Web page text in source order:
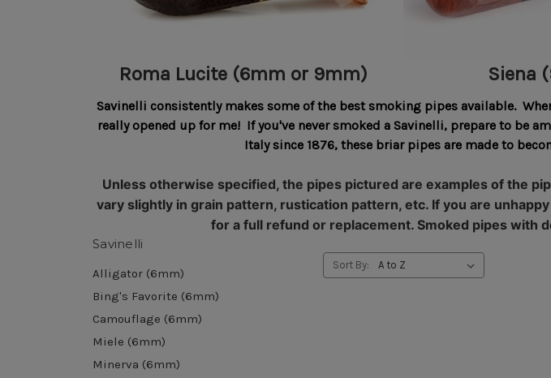
Roma Lucite (6mm or 9mm) Siena
Savinelli consistently makes some of the best smoking pipes available.
really opened up for me! If you've never smoked a Savinelli, prepare to be
Italy since 1876, these briar pipes are made to
Unless otherwise specified, the pipes pictured are examples of the
vary slightly in grain pattern, rustication pattern, etc. If you are
for a full refund or replacement. Smoked pipes with
Savinelli
Alligator (6mm)
Bing's Favorite (6mm)
Camouflage (6mm)
Miele (6mm)
Minerva (6mm)
Sort By: